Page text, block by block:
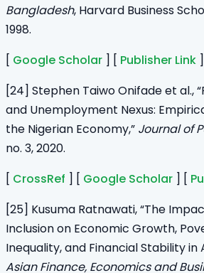
Bangladesh, Harvard Business
1998.
[ Google Scholar ] [ Publisher Link ]
[24] Stephen Taiwo Onifade et al.,
and Unemployment Nexus:
the Nigerian Economy,” Journal of
no. 3, 2020.
[ CrossRef ] [ Google Scholar ] [
[25] Kusuma Ratnawati, “The
Inclusion on Economic Growth,
Inequality, and Financial Stability in
Asian Finance, Economics and